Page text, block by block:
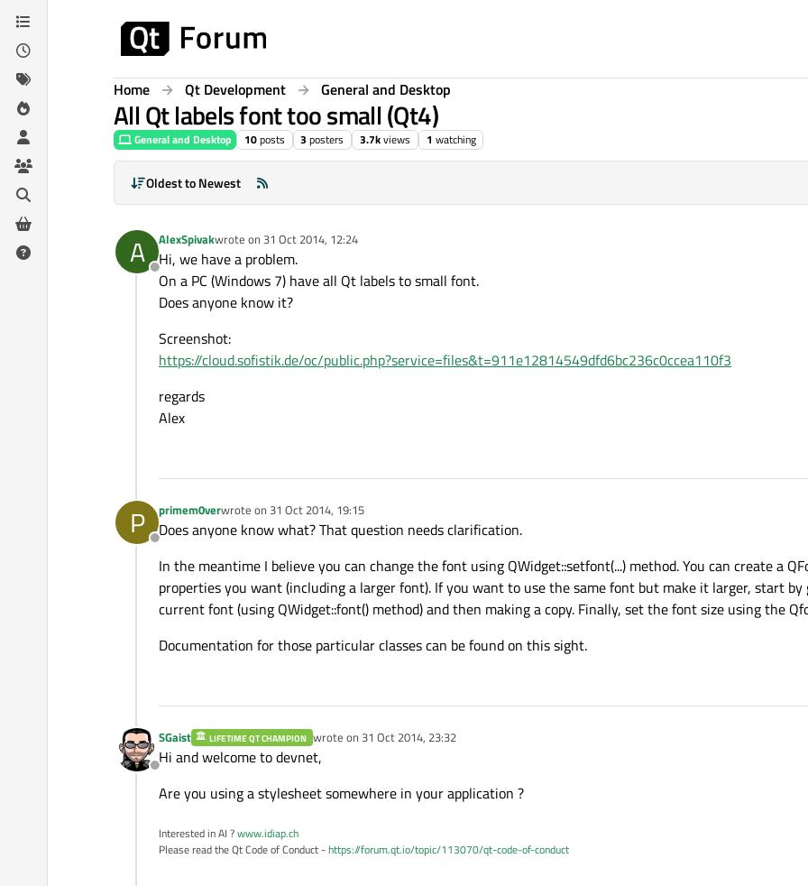
Skip to content
Home Qt Development General and Desktop
All Qt labels font too small (Qt4)
General and Desktop 10posts 3 posters 3.7kviews 1 watching
Oldest to Newest
A
Offline
AlexSpivakwrote on 31 Oct 2014, 12:24
last edited by
Hi, we have a problem.
On a PC (Windows 7) have all Qt labels to small font.
Does anyone know it?
Screenshot:
https://cloud.sofistik.de/oc/public.php?service=files&t=911e12814549dfd6bc236c0ccea110f3
regards
Alex
P
Offline
primem0verwrote on 31 Oct 2014, 19:15
last edited by
Does anyone know what? That question needs clarification.
In the meantime I believe you can change the font using QWidget::setfont(...) method. You can create a
properties you want (including a larger font). If you want to use the same font but make it larger, start
current font (using QWidget::font() method) and then making a copy. Finally, set the font size using the
Documentation for those particular classes can be found on this sight.
Offline
SGaist LIFETIME QT CHAMPION wrote on 31 Oct 2014, 23:32
last edited by
Hi and welcome to devnet,
Are you using a stylesheet somewhere in your application ?
Interested in AI ?www.idiap.ch
Please read the Qt Code of Conduct -https://forum.qt.io/topic/113070/qt-code-of-conduct